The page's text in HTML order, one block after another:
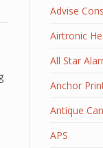
Advise
Airtronic
All Star
Anchor
Antique
APS